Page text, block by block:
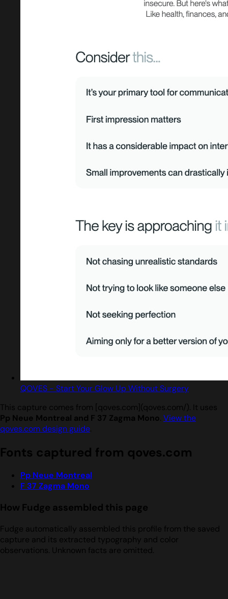
QOVES - Start Your Glow Up Without Surgery
This capture comes from [qoves.com](qoves.com/). It uses
Pp Neue Montreal and F 37 Zagma Mono. View the
qoves.com design guide.
Fonts captured from qoves.com
Pp Neue Montreal
F 37 Zagma Mono
How Fudge assembled this page
Fudge automatically assembled this profile from the saved
capture and its extracted typography and color
observations. Unknown facts are omitted.